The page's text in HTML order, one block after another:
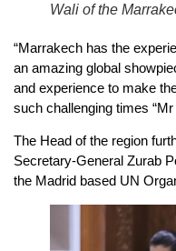
Wali of the
“Marrakech has the
an amazing global
and experience to make
such challenging times
The Head of the region
Secretary-General Zurab
the Madrid based UN